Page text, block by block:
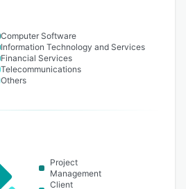
Computer Software
Information Technology and Services
Financial Services
Telecommunications
Others
Project
Management
Client